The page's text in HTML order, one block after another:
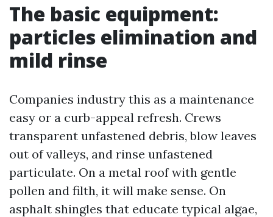
The basic equipment:
particles elimination and
mild rinse
Companies industry this as a maintenance
easy or a curb-appeal refresh. Crews
transparent unfastened debris, blow leaves
out of valleys, and rinse unfastened
particulate. On a metal roof with gentle
pollen and filth, it will make sense. On
asphalt shingles that educate typical algae,